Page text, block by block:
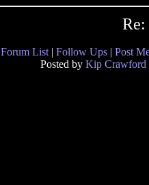
Forum List | Follow Ups | Post
Posted by Kip Crawford